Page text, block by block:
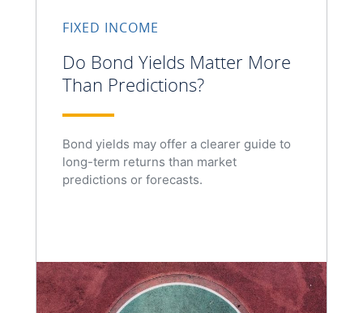
FIXED INCOME
Do Bond Yields Matter More
Than Predictions?
Bond yields may offer a clearer guide to
long-term returns than market
predictions or forecasts.